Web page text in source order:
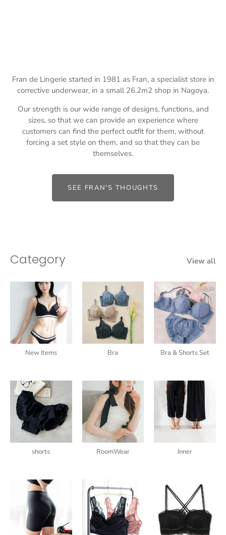
Fran de Lingerie started in 1981 as Fran, a specialist store in
corrective underwear, in a small 26.2m2 shop in Nagoya.
Our strength is our wide range of designs, functions, and
sizes, so that we can provide an experience where
customers can find the perfect outfit for them, without
forcing a set style on them, and so that they can be
themselves.
SEE FRAN'S THOUGHTS
Category View all
New Items Bra Bra & Shorts Set
shorts RoomWear Inner